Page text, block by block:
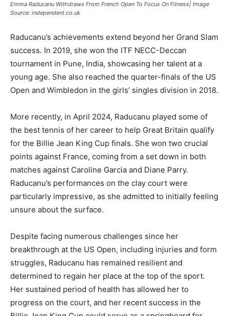
Emma Raducanu Withdraws From French Open To Focus On Fitness| Image
Source: independent.co.uk
Raducanu’s achievements extend beyond her Grand Slam
success. In 2019, she won the ITF NECC-Deccan
tournament in Pune, India, showcasing her talent at a
young age. She also reached the quarter-finals of the US
Open and Wimbledon in the girls’ singles division in 2018.
More recently, in April 2024, Raducanu played some of
the best tennis of her career to help Great Britain qualify
for the Billie Jean King Cup finals. She won two crucial
points against France, coming from a set down in both
matches against Caroline Garcia and Diane Parry.
Raducanu’s performances on the clay court were
particularly impressive, as she admitted to initially feeling
unsure about the surface.
Despite facing numerous challenges since her
breakthrough at the US Open, including injuries and form
struggles, Raducanu has remained resilient and
determined to regain her place at the top of the sport.
Her sustained period of health has allowed her to
progress on the court, and her recent success in the